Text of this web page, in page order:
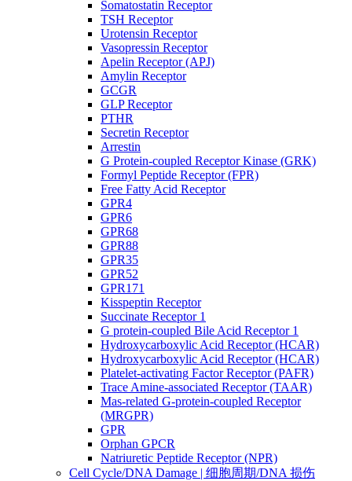
Somatostatin Receptor
TSH Receptor
Urotensin Receptor
Vasopressin Receptor
Apelin Receptor (APJ)
Amylin Receptor
GCGR
GLP Receptor
PTHR
Secretin Receptor
Arrestin
G Protein-coupled Receptor Kinase (GRK)
Formyl Peptide Receptor (FPR)
Free Fatty Acid Receptor
GPR4
GPR6
GPR68
GPR88
GPR35
GPR52
GPR171
Kisspeptin Receptor
Succinate Receptor 1
G protein-coupled Bile Acid Receptor 1
Hydroxycarboxylic Acid Receptor (HCAR)
Hydroxycarboxylic Acid Receptor (HCAR)
Platelet-activating Factor Receptor (PAFR)
Trace Amine-associated Receptor (TAAR)
Mas-related G-protein-coupled Receptor
(MRGPR)
GPR
Orphan GPCR
Natriuretic Peptide Receptor (NPR)
Cell Cycle/DNA Damage | 细胞周期/DNA 损伤